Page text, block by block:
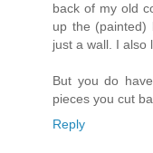
back of my old
up the (painted)
just a wall. I also
But you do
pieces you cut
Reply